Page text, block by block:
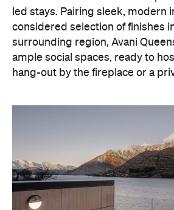
With Queenstown increasingly
luxe getaways, the hotel aims to
but happening hideaway, so